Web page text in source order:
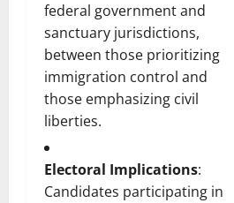
federal government and
sanctuary jurisdictions,
between those prioritizing
immigration control and
those emphasizing civil
liberties.
Electoral Implications:
Candidates participating in